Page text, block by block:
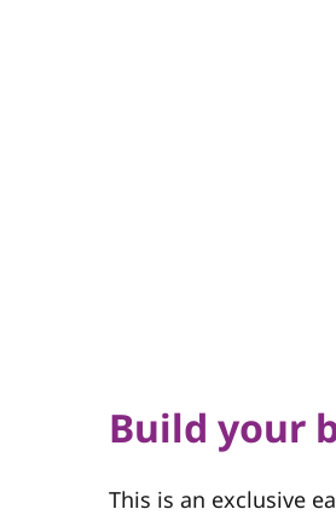
Build your
This is an exclusive